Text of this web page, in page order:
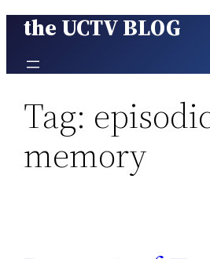
Skip
content
the UCTV BLOG
Tag:
memory